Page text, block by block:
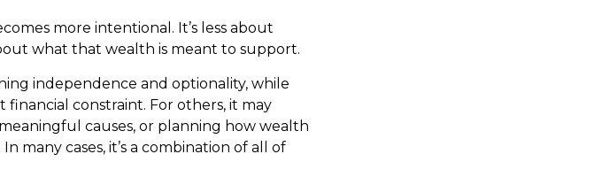
more intentional. It’s less about
what that wealth is meant to support.
independence and optionality, while
constraint. For others, it may
causes, or planning how wealth
many cases, it’s a combination of all of